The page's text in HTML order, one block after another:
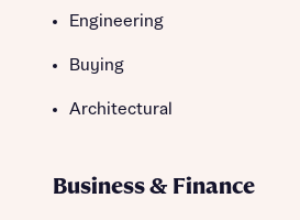
Engineering
Buying
Architectural
Business & Finance